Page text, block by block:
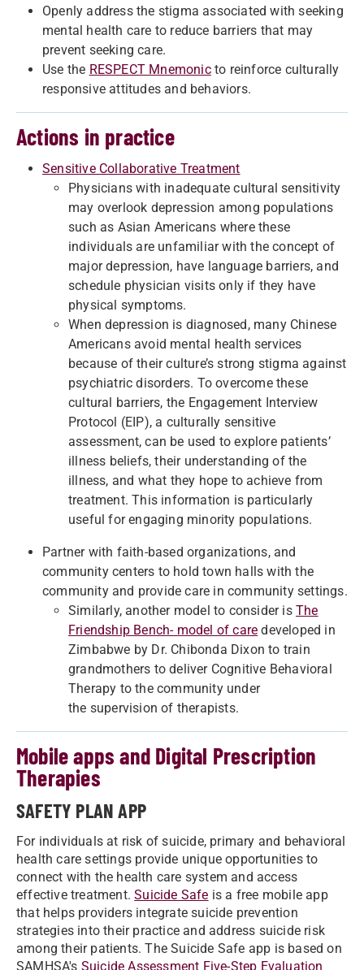
Openly address the stigma associated with seeking
mental health care to reduce barriers that may
prevent seeking care.
Use the RESPECT Mnemonicto reinforce culturally
responsive attitudes and behaviors.
Actions in practice
Sensitive Collaborative Treatment
Physicians with inadequate cultural sensitivity
may overlook depression among populations
such as Asian Americans where these
individuals are unfamiliar with the concept of
major depression, have language barriers, and
schedule physician visits only if they have
physical symptoms.
When depression is diagnosed, many Chinese
Americans avoid mental health services
because of their culture’s strong stigma against
psychiatric disorders. To overcome these
cultural barriers, the Engagement Interview
Protocol (EIP), a culturally sensitive
assessment, can be used to explore patients’
illness beliefs, their understanding of the
illness, and what they hope to achieve from
treatment. This information is particularly
useful for engaging minority populations.
Partner with faith-based organizations, and
community centers to hold town halls with the
community and provide care in community settings.
Similarly, another model to consider is The
Friendship Bench- model of care developed in
Zimbabwe by Dr. Chibonda Dixon to train
grandmothers to deliver Cognitive Behavioral
Therapy to the community under
the supervision of therapists.
Mobile apps and Digital Prescription
Therapies
SAFETY PLAN APP
For individuals at risk of suicide, primary and behavioral
health care settings provide unique opportunities to
connect with the health care system and access
effective treatment.Suicide Safe is a free mobile app
that helps providers integrate suicide prevention
strategies into their practice and address suicide risk
among their patients. The Suicide Safe app is based on
SAMHSA's Suicide Assessment Five-Step Evaluation